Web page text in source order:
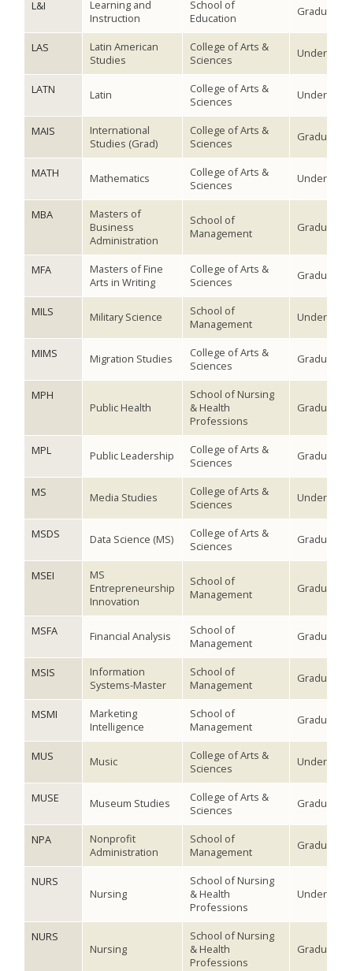
L&I
Learning and
Instruction
School of
Education
Graduate
LAS
Latin American
Studies
College of Arts &
Sciences
LATN Latin
College of Arts &
Sciences
MAIS
International
Studies (Grad)
College of Arts &
Sciences
Graduate
MATH Mathematics
College of Arts &
Sciences
MBA
Masters of
Business
Administration
School of
Management
Graduate
MFA
Masters of Fine
Arts in Writing
College of Arts &
Sciences
Graduate
MILS Military Science
School of
Management
MIMS Migration Studies
College of Arts &
Sciences
Graduate
MPH
Public Health
School of Nursing
& Health
Professions
Graduate
MPL Public Leadership
College of Arts &
Sciences
Graduate
MS Media Studies
College of Arts &
Sciences
MSDS Data Science (MS)
College of Arts &
Sciences
Graduate
MSEI
MS
Entrepreneurship
Innovation
School of
Management
Graduate
MSFA Financial Analysis
School of
Management
Graduate
MSIS
Information
Systems-Master
School of
Management
Graduate
MSMI
Marketing
Intelligence
School of
Management
Graduate
MUS Music
College of Arts &
Sciences
MUSE Museum Studies
College of Arts &
Sciences
Graduate
NPA
Nonprofit
Administration
School of
Management
Graduate
NURS
Nursing
School of Nursing
& Health
Professions
NURS
Nursing
School of Nursing
& Health
Professions
Graduate